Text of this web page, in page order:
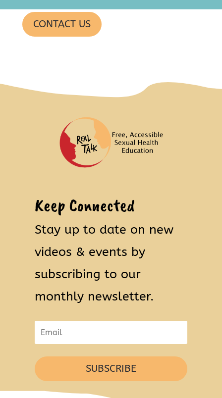
CONTACT US
Keep Connected
Stay up to date on new
videos & events by
subscribing to our
monthly newsletter.
SUBSCRIBE